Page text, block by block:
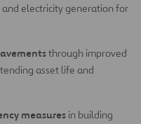
electricity generation for
through improved
asset life and
measures in building